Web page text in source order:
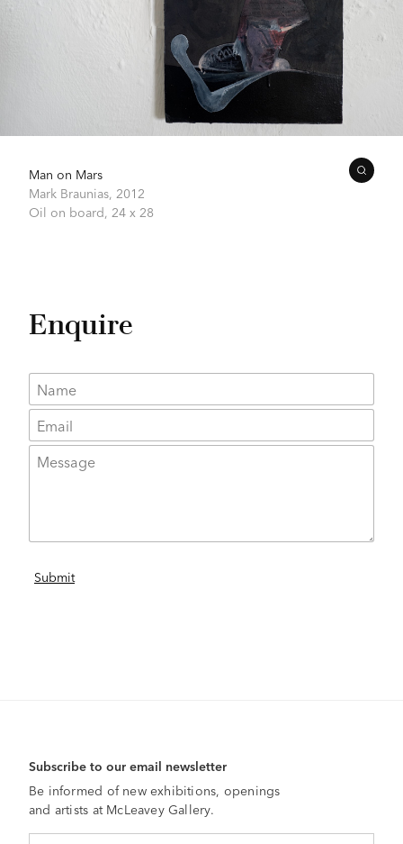
Man on Mars
Mark Braunias, 2012
Oil on board, 24 x 28
Enquire
Subscribe to our email newsletter
Be informed of new exhibitions, openings
and artists at McLeavey Gallery.